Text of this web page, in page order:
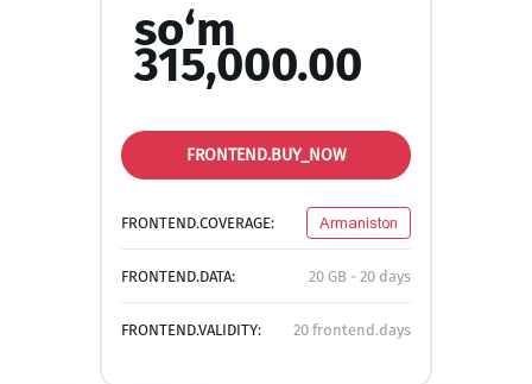
so‘m
315,000.00
FRONTEND.BUY_NOW
FRONTEND.COVERAGE: Armaniston
FRONTEND.DATA: 20 GB - 20 days
FRONTEND.VALIDITY: 20 frontend.days